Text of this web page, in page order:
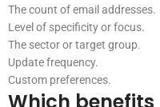
The count of email addresses.
Level of specificity or focus.
The sector or target group.
Update frequency.
Custom preferences.
Which